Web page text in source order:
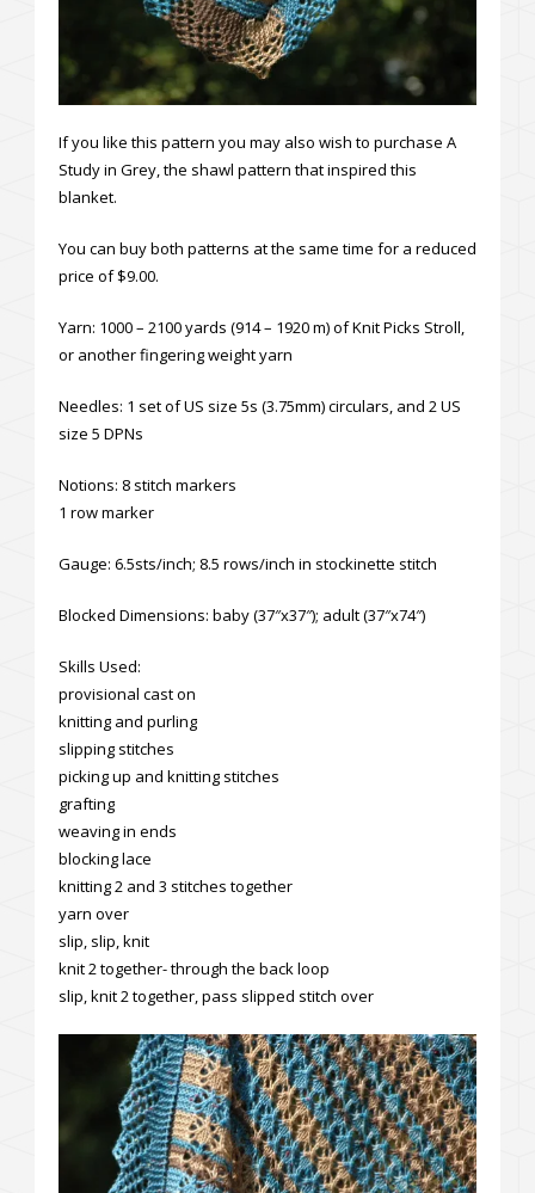
If you like this pattern you may also wish to purchase A
Study in Grey, the shawl pattern that inspired this
blanket.
You can buy both patterns at the same time for a reduced
price of $9.00.
Yarn: 1000 – 2100 yards (914 – 1920 m) of Knit Picks Stroll,
or another fingering weight yarn
Needles: 1 set of US size 5s (3.75mm) circulars, and 2 US
size 5 DPNs
Notions: 8 stitch markers
1 row marker
Gauge: 6.5sts/inch; 8.5 rows/inch in stockinette stitch
Blocked Dimensions: baby (37″x37″); adult (37″x74″)
Skills Used:
provisional cast on
knitting and purling
slipping stitches
picking up and knitting stitches
grafting
weaving in ends
blocking lace
knitting 2 and 3 stitches together
yarn over
slip, slip, knit
knit 2 together- through the back loop
slip, knit 2 together, pass slipped stitch over